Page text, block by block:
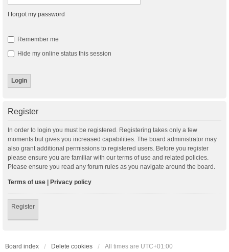
I forgot my password
Remember me
Hide my online status this session
Register
In order to login you must be registered. Registering takes only a few
moments but gives you increased capabilities. The board administrator may
also grant additional permissions to registered users. Before you register
please ensure you are familiar with our terms of use and related policies.
Please ensure you read any forum rules as you navigate around the board.
Terms of use | Privacy policy
Register
Board index Delete cookies All times are UTC+01:00